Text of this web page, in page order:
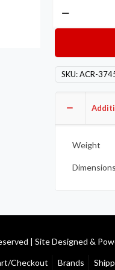
AON
Single
Stage
quantity
SKU:ACR-
Weight
Dimensions
| Site Designed &
Checkout Brands